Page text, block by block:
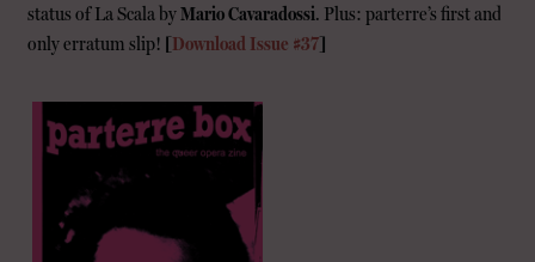
status of La Scala byMario Cavaradossi. Plus: parterre’s first and
only erratum slip! [Download Issue #37]